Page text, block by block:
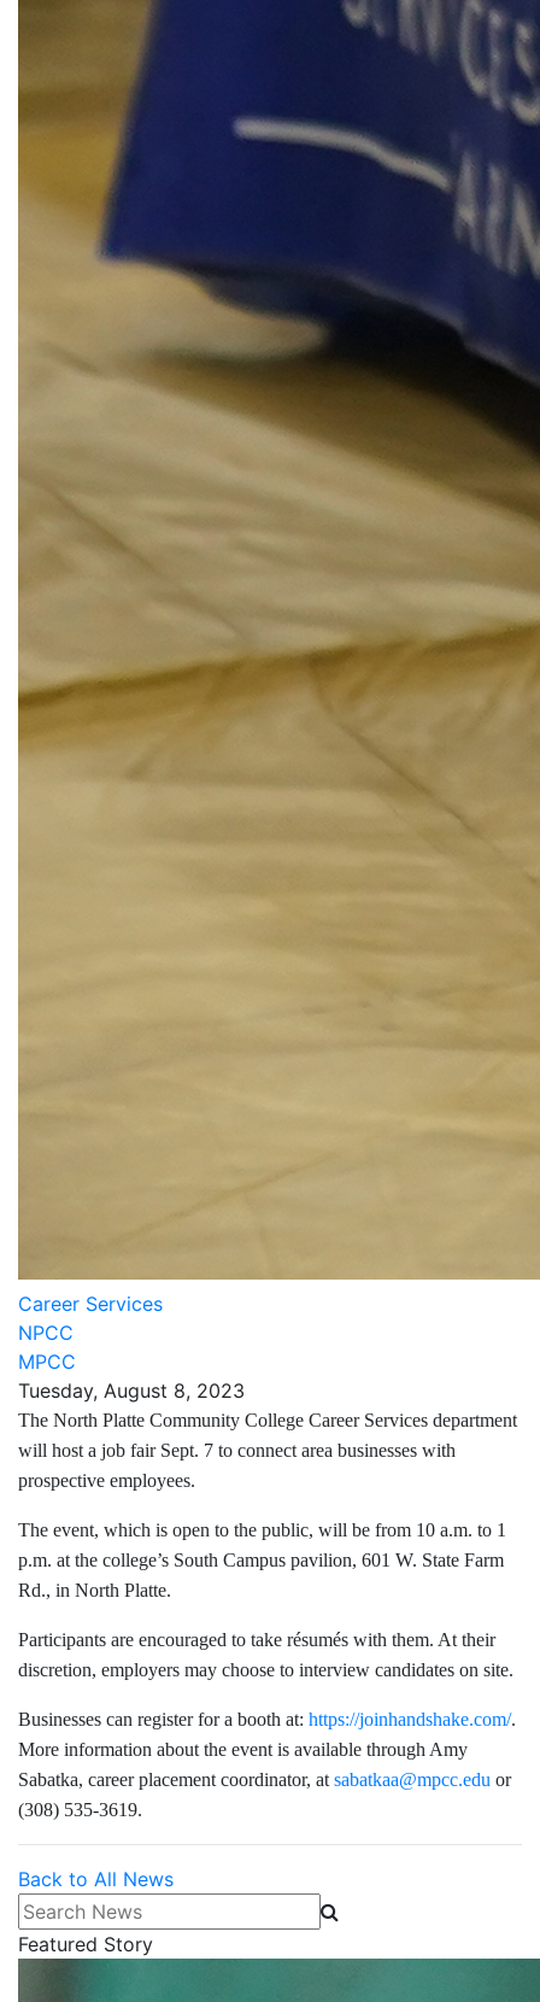
Career Services
NPCC
MPCC
Tuesday, August 8, 2023
The North Platte Community College Career Services department
will host a job fair Sept. 7 to connect area businesses with
prospective employees.
The event, which is open to the public, will be from 10 a.m. to 1
p.m. at the college’s South Campus pavilion, 601 W. State Farm
Rd., in North Platte.
Participants are encouraged to take résumés with them. At their
discretion, employers may choose to interview candidates on site.
Businesses can register for a booth at: https://joinhandshake.com/.
More information about the event is available through Amy
Sabatka, career placement coordinator, at sabatkaa@mpcc.edu or
(308) 535-3619.
Back to All News
Search News
Featured Story